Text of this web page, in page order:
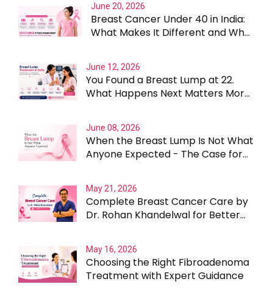
June 20, 2026
Breast Cancer Under 40 in India:
What Makes It Different and Why
June 12, 2026
You Found a Breast Lump at 22.
What Happens Next Matters More
June 08, 2026
When the Breast Lump Is Not What
Anyone Expected - The Case for
May 21, 2026
Complete Breast Cancer Care by
Dr. Rohan Khandelwal for Better
May 16, 2026
Choosing the Right Fibroadenoma
Treatment with Expert Guidance